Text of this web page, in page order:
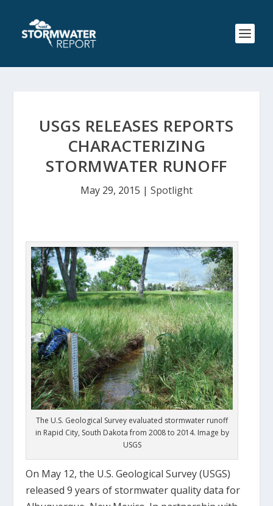
USGS RELEASES REPORTS
CHARACTERIZING
STORMWATER RUNOFF
May 29, 2015 | Spotlight
The U.S. Geological Survey evaluated stormwater runoff
in Rapid City, South Dakota from 2008 to 2014. Image by
USGS
On May 12, the U.S. Geological Survey (USGS)
released 9 years of stormwater quality data for